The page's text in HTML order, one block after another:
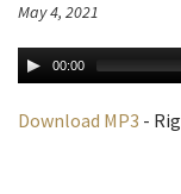
May 4, 2021
00:00
Download MP3 -